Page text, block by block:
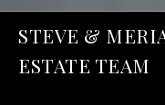
STEVE &
ESTATE TEAM